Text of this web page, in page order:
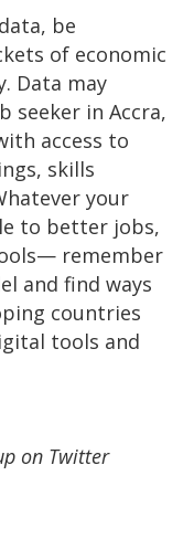
be
of economic
Data may
seeker in Accra,
access to
skills
your
to better jobs,
remember
and find ways
countries
tools and
on Twitter